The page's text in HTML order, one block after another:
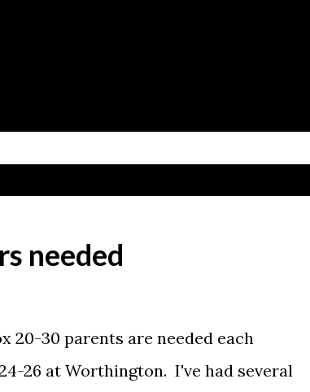
needed
20-30 parents are needed each
26 at Worthington. I've had several